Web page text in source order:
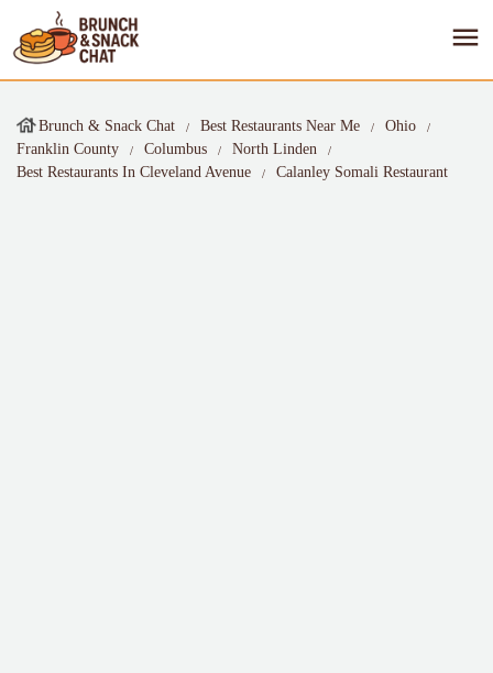
Brunch & Snack Chat Best Restaurants Near Me
Ohio
Franklin County
Columbus
North Linden
Best Restaurants In Cleveland Avenue
Calanley Somali Restaurant